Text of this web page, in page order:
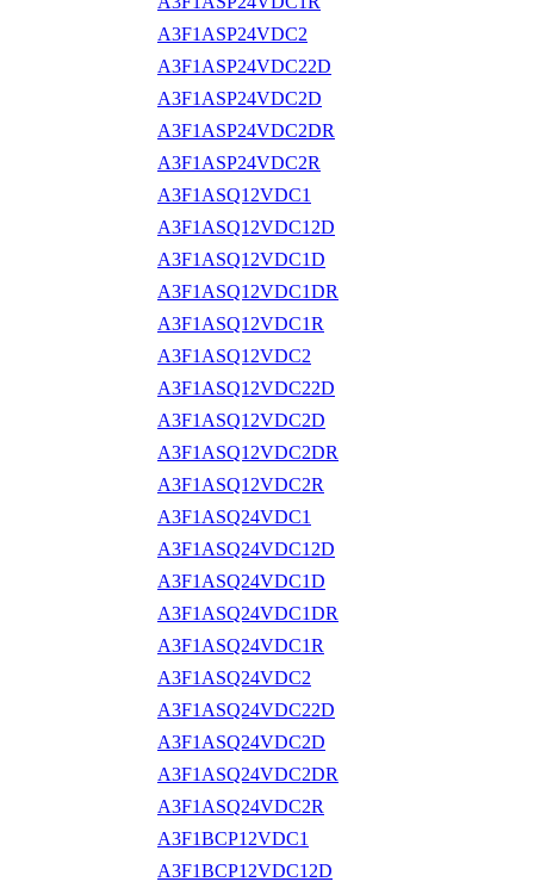
A3F1ASP24VDC2
A3F1ASP24VDC22D
A3F1ASP24VDC2D
A3F1ASP24VDC2DR
A3F1ASP24VDC2R
A3F1ASQ12VDC1
A3F1ASQ12VDC12D
A3F1ASQ12VDC1D
A3F1ASQ12VDC1DR
A3F1ASQ12VDC1R
A3F1ASQ12VDC2
A3F1ASQ12VDC22D
A3F1ASQ12VDC2D
A3F1ASQ12VDC2DR
A3F1ASQ12VDC2R
A3F1ASQ24VDC1
A3F1ASQ24VDC12D
A3F1ASQ24VDC1D
A3F1ASQ24VDC1DR
A3F1ASQ24VDC1R
A3F1ASQ24VDC2
A3F1ASQ24VDC22D
A3F1ASQ24VDC2D
A3F1ASQ24VDC2DR
A3F1ASQ24VDC2R
A3F1BCP12VDC1
A3F1BCP12VDC12D